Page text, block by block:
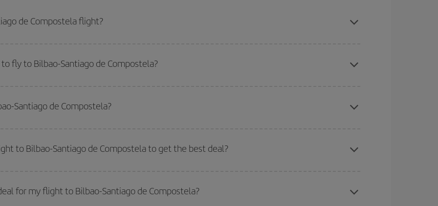
de Compostela flight?
fly to Bilbao-Santiago de Compostela?
the date you searched but on surrounding days as well
options we offer every day: certain
Santiago de Compostela?
the earlier you book your flight, the better the price.
to Bilbao-Santiago de Compostela to get the best deal?
cheap flights
for my flight to Bilbao-Santiago de Compostela?